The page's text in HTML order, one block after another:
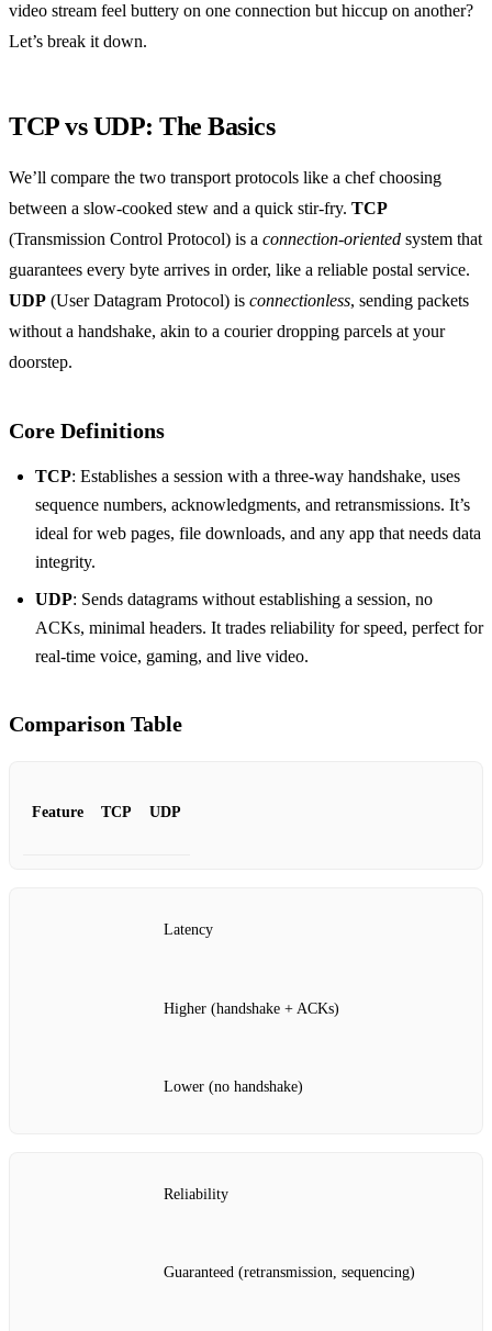
video stream feel buttery on one connection but hiccup on another?
Let’s break it down.
TCP vs UDP: The Basics
We’ll compare the two transport protocols like a chef choosing
between a slow‑cooked stew and a quick stir‑fry. TCP
(Transmission Control Protocol) is a connection‑oriented system that
guarantees every byte arrives in order, like a reliable postal service.
UDP (User Datagram Protocol) is connectionless, sending packets
without a handshake, akin to a courier dropping parcels at your
doorstep.
Core Definitions
TCP: Establishes a session with a three‑way handshake, uses
sequence numbers, acknowledgments, and retransmissions. It’s
ideal for web pages, file downloads, and any app that needs data
integrity.
UDP: Sends datagrams without establishing a session, no
ACKs, minimal headers. It trades reliability for speed, perfect for
real‑time voice, gaming, and live video.
Comparison Table
Feature TCP UDP
Latency
Higher (handshake + ACKs)
Lower (no handshake)
Reliability
Guaranteed (retransmission, sequencing)